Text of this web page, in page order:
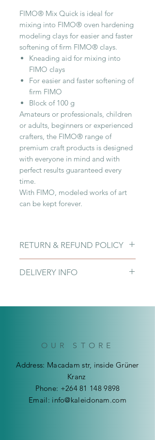
FIMO® Mix Quick is ideal for
mixing into FIMO® oven hardening
modeling clays for easier and faster
softening of firm FIMO® clays.
Kneading aid for mixing into
FIMO clays
For easier and faster softening of
firm FIMO
Block of 100 g
Amateurs or professionals, children
or adults, beginners or experienced
crafters, the FIMO® range of
premium craft products is designed
with everyone in mind and with
perfect results guaranteed every
time.
With FIMO, modeled works of art
can be kept forever.
RETURN & REFUND POLICY
customers damaging them upon
Products. We ensure that products
DELIVERY INFO
checkout.OUR STORE
Address: Macadam str, inside Grüner
Kranz
Phone: +264 81 148 9898
Email: info@kaleidonam.com